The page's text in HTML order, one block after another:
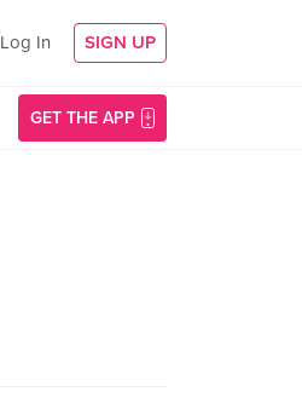
Log In SIGN UP
GET THE APP